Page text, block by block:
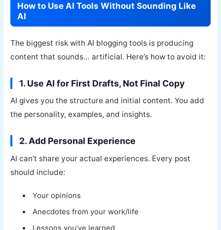
How to Use AI Tools Without Sounding Like
AI
The biggest risk with AI blogging tools is producing
content that sounds… artificial. Here’s how to avoid it:
1. Use AI for First Drafts, Not Final Copy
AI gives you the structure and initial content. You add
the personality, examples, and insights.
2. Add Personal Experience
AI can’t share your actual experiences. Every post
should include:
Your opinions
Anecdotes from your work/life
Lessons you’ve learned